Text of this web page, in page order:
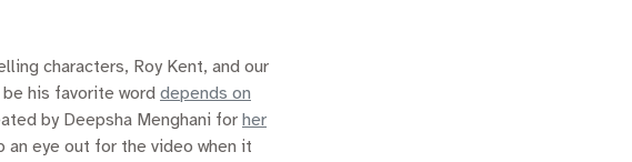
characters, Roy Kent, and our
his favorite word depends on
by Deepsha Menghani for her
an eye out for the video when it